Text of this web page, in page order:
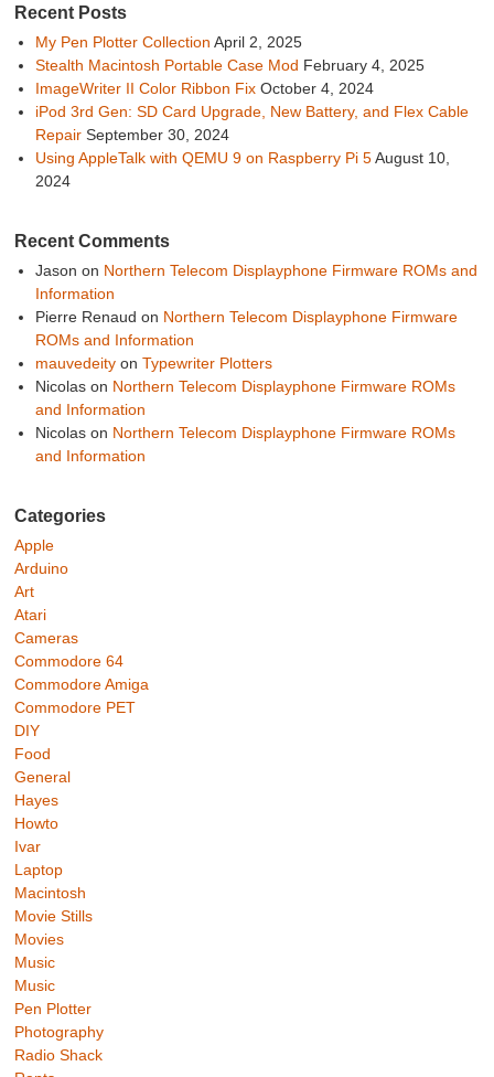
Recent Posts
My Pen Plotter Collection April 2, 2025
Stealth Macintosh Portable Case Mod February 4, 2025
ImageWriter II Color Ribbon Fix October 4, 2024
iPod 3rd Gen: SD Card Upgrade, New Battery, and Flex Cable
Repair September 30, 2024
Using AppleTalk with QEMU 9 on Raspberry Pi 5 August 10,
2024
Recent Comments
Jason on Northern Telecom Displayphone Firmware ROMs and
Information
Pierre Renaud on Northern Telecom Displayphone Firmware
ROMs and Information
mauvedeityon Typewriter Plotters
Nicolason Northern Telecom Displayphone Firmware ROMs
and Information
Nicolason Northern Telecom Displayphone Firmware ROMs
and Information
Categories
Apple
Arduino
Art
Atari
Cameras
Commodore 64
Commodore Amiga
Commodore PET
DIY
Food
General
Hayes
Howto
Ivar
Laptop
Macintosh
Movie Stills
Movies
Music
Music
Pen Plotter
Photography
Radio Shack